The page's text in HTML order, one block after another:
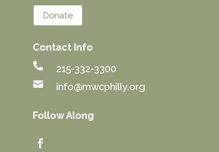
Donate
Contact Info
 215-332-3300
 info@mwcphilly.org
Follow Along
